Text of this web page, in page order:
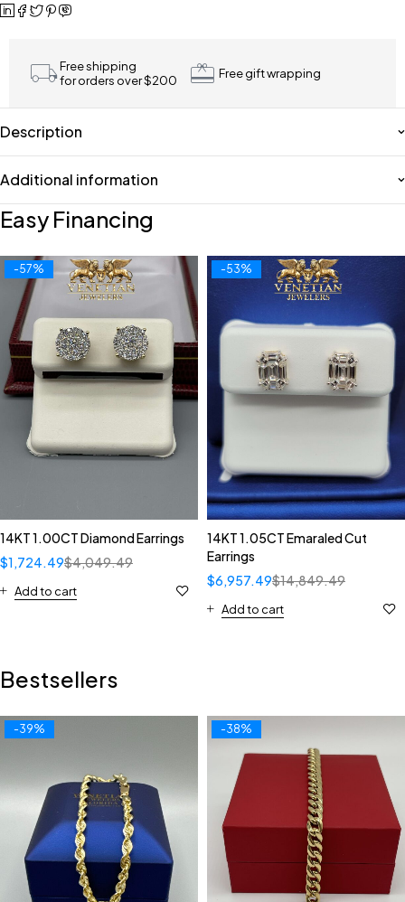
Free shipping
for orders over $200
Free gift wrapping
Description
Additional information
Easy Financing
-57%
14KT 1.00CT Diamond Earrings
$4,049.49
$1,724.49
Add to cart
-53%
14KT 1.05CT Emaraled Cut
Earrings
$14,849.49
$6,957.49
Add to cart
Bestsellers
-39% -38%